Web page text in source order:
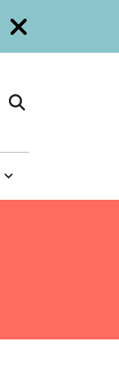
Search